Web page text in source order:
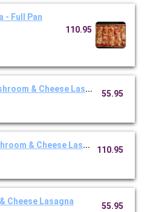
- Full Pan
110.95
& Cheese Lasagna- Half Pan
55.95
& Cheese Lasagna - Full Pan
110.95
Cheese Lasagna
55.95